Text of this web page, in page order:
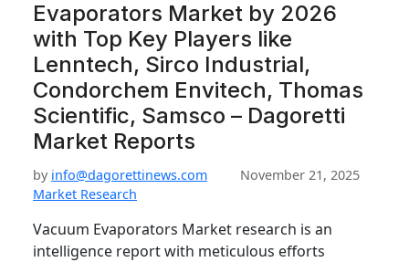
Evaporators Market by 2026
with Top Key Players like
Lenntech, Sirco Industrial,
Condorchem Envitech, Thomas
Scientific, Samsco – Dagoretti
Market Reports
by info@dagorettinews.com
November 21, 2025
Market Research
Vacuum Evaporators Market research is an
intelligence report with meticulous efforts